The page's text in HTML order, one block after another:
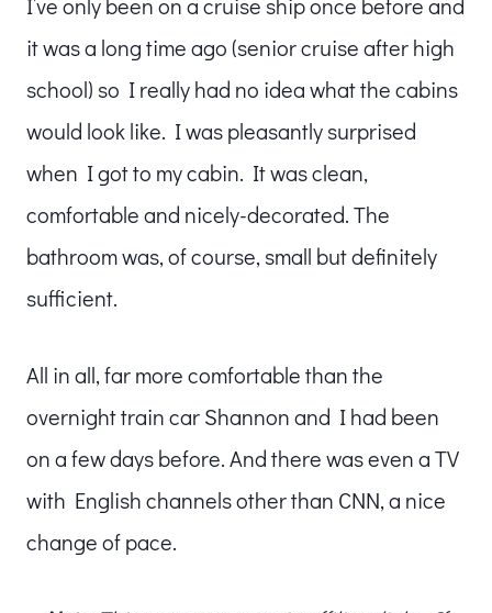
it was a long time ago (senior cruise after high
school) so I really had no idea what the cabins
would look like. I was pleasantly surprised
when I got to my cabin. It was clean,
comfortable and nicely-decorated. The
bathroom was, of course, small but definitely
sufficient.
All in all, far more comfortable than the
overnight train car Shannon and I had been
on a few days before. And there was even a TV
with English channels other than CNN, a nice
change of pace.